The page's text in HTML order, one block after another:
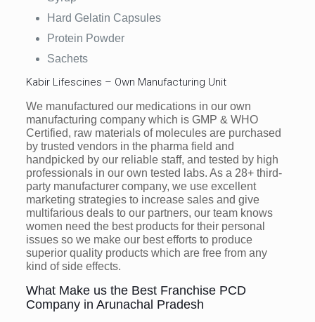
Hard Gelatin Capsules
Protein Powder
Sachets
Kabir Lifescines – Own Manufacturing Unit
We manufactured our medications in our own
manufacturing company which is GMP & WHO
Certified, raw materials of molecules are purchased
by trusted vendors in the pharma field and
handpicked by our reliable staff, and tested by high
professionals in our own tested labs. As a 28+ third-
party manufacturer company, we use excellent
marketing strategies to increase sales and give
multifarious deals to our partners, our team knows
women need the best products for their personal
issues so we make our best efforts to produce
superior quality products which are free from any
kind of side effects.
What Make us the Best Franchise PCD
Company in Arunachal Pradesh